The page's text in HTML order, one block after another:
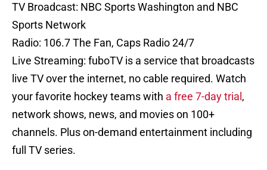
TV Broadcast: NBC Sports Washington and NBC
Sports Network
Radio: 106.7 The Fan, Caps Radio 24/7
Live Streaming: fuboTV is a service that broadcasts
live TV over the internet, no cable required. Watch
your favorite hockey teams with a free 7-day trial ,
network shows, news, and movies on 100+
channels. Plus on-demand entertainment including
full TV series.